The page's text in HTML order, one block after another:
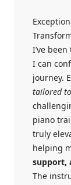
I’ve
I can
journey.
tailored
piano
truly
helping
support,
The